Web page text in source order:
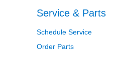
Service & Parts
Schedule Service
Order Parts